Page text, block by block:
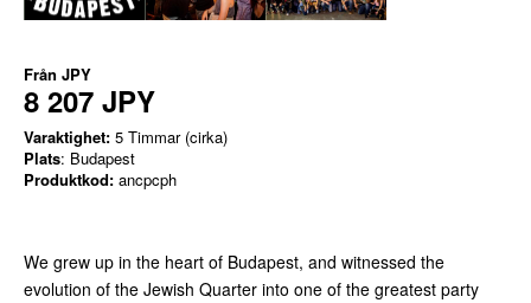
Från JPY
8 207 JPY
Varaktighet: 5 Timmar (cirka)
Plats: Budapest
Produktkod: ancpcph
We grew up in the heart of Budapest, and witnessed the
evolution of the Jewish Quarter into one of the greatest party